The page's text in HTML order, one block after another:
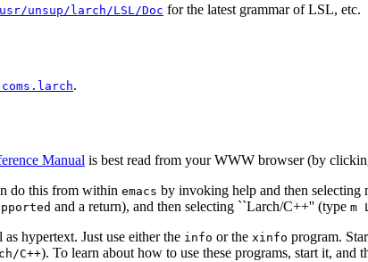
unsup/larch/LSL/Doc for the latest grammar of LSL, etc.
.
Manual is best read from your WWW browser (by
do this from within emacs by invoking help and then selecting
and a return), and then selecting ``Larch/C++'' (type m
hypertext. Just use either the info or the xinfo program.
C++). To learn about how to use these programs, start it, and